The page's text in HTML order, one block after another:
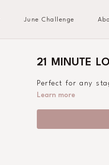
June Challenge
21 MINUTE
Perfect for any
Learn more